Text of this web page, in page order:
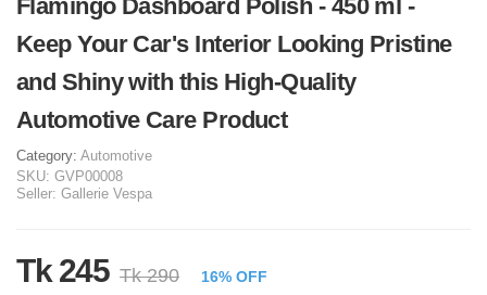
Flamingo Dashboard Polish - 450 ml -
Keep Your Car's Interior Looking Pristine
and Shiny with this High-Quality
Automotive Care Product
Category: Automotive
SKU: GVP00008
Seller: Gallerie Vespa
Tk 245 Tk 290 16% OFF